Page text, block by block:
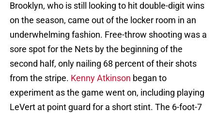
Brooklyn, who is still looking to hit double-digit wins
on the season, came out of the locker room in an
underwhelming fashion. Free-throw shooting was a
sore spot for the Nets by the beginning of the
second half, only nailing 68 percent of their shots
from the stripe. Kenny Atkinson began to
experiment as the game went on, including playing
LeVert at point guard for a short stint. The 6-foot-7